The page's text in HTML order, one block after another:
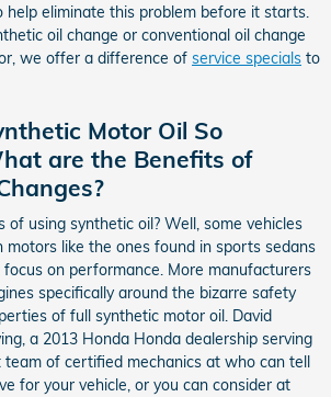
help eliminate this problem before it starts.
oil change or conventional oil change
we offer a difference of service specials to
Motor Oil So
are the Benefits of
using synthetic oil? Well, some vehicles
motors like the ones found in sports sedans
on performance. More manufacturers
specifically around the bizarre safety
of full synthetic motor oil. David
a 2013 Honda Honda dealership serving
team of certified mechanics at who can tell
for your vehicle, or you can consider at